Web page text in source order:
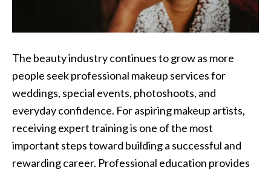
The beauty industry continues to grow as more
people seek professional makeup services for
weddings, special events, photoshoots, and
everyday confidence. For aspiring makeup artists,
receiving expert training is one of the most
important steps toward building a successful and
rewarding career. Professional education provides